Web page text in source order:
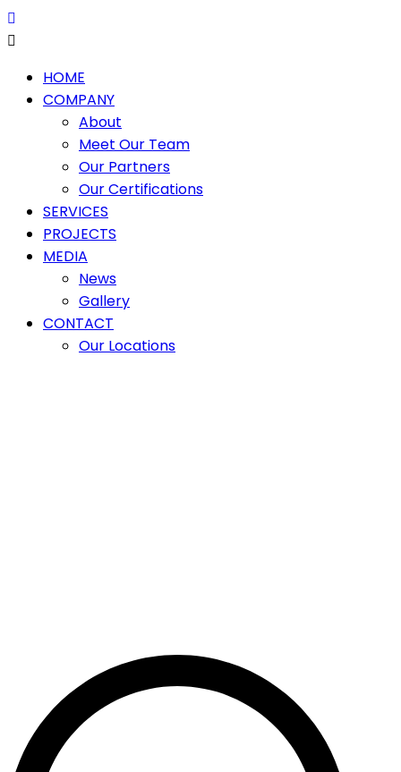
HOME
COMPANY
About
Meet Our Team
Our Partners
Our Certifications
SERVICES
PROJECTS
MEDIA
News
Gallery
CONTACT
Our Locations